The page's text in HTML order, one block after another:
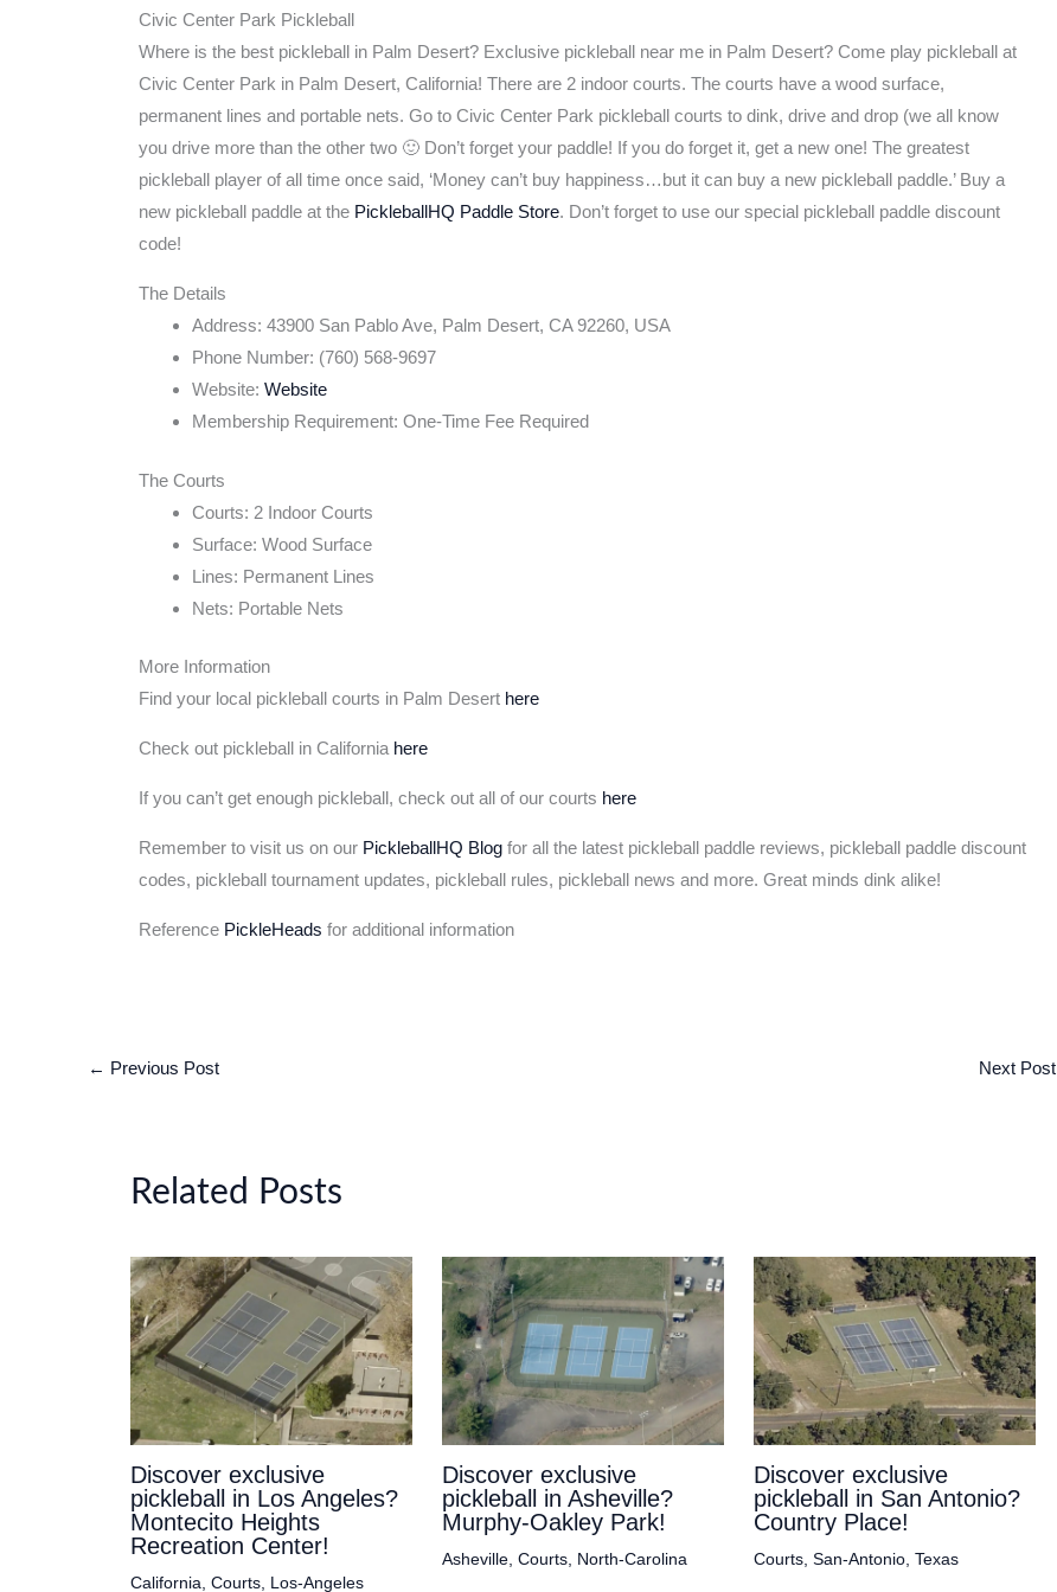
Civic Center Park Pickleball
Where is the best pickleball in Palm Desert? Exclusive pickleball near me in Palm Desert? Come play pickleball at
Civic Center Park in Palm Desert, California! There are 2 indoor courts. The courts have a wood surface,
permanent lines and portable nets. Go to Civic Center Park pickleball courts to dink, drive and drop (we all know
you drive more than the other two 🙂 Don’t forget your paddle! If you do forget it, get a new one! The greatest
pickleball player of all time once said, ‘Money can’t buy happiness…but it can buy a new pickleball paddle.’ Buy a
new pickleball paddle at the PickleballHQ Paddle Store. Don’t forget to use our special pickleball paddle discount
code!
The Details
Address: 43900 San Pablo Ave, Palm Desert, CA 92260, USA
Phone Number: (760) 568-9697
Website: Website
Membership Requirement: One-Time Fee Required
The Courts
Courts: 2 Indoor Courts
Surface: Wood Surface
Lines: Permanent Lines
Nets: Portable Nets
More Information
Find your local pickleball courts in Palm Desert here
Check out pickleball in California here
If you can’t get enough pickleball, check out all of our courts here
Remember to visit us on our PickleballHQ Blog for all the latest pickleball paddle reviews, pickleball paddle discount
codes, pickleball tournament updates, pickleball rules, pickleball news and more. Great minds dink alike!
Reference PickleHeads for additional information
← Previous Post Next Post
Related Posts
Discover exclusive
pickleball in Los Angeles?
Montecito Heights
Recreation Center!
California Courts, Los-Angeles
Discover exclusive
pickleball in Asheville?
Murphy-Oakley Park!
Asheville, Courts, North-Carolina
Discover exclusive
pickleball in San Antonio?
Country Place!
Courts ,San-Antonio ,Texas